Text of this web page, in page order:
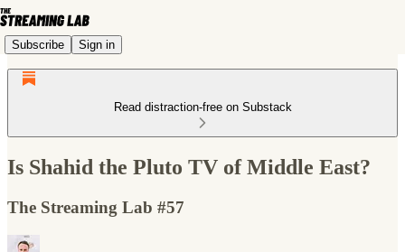
Subscribe Sign in
Read distraction-free on Substack
Is Shahid the Pluto TV of Middle East?
The Streaming Lab #57